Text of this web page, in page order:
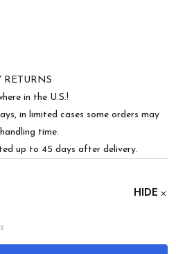
RETURNS
in the U.S.!
in limited cases some orders may
time.
up to 45 days after delivery.
HIDE